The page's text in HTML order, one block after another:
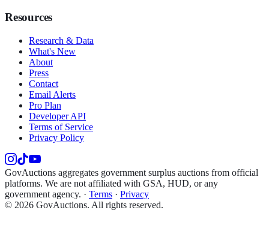
Resources
Research & Data
What's New
About
Press
Contact
Email Alerts
Pro Plan
Developer API
Terms of Service
Privacy Policy
GovAuctions aggregates government surplus auctions from official
platforms. We are not affiliated with GSA, HUD, or any
government agency. · Terms · Privacy
© 2026 GovAuctions. All rights reserved.